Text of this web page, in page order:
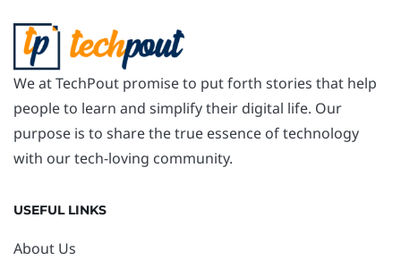
We at TechPout promise to put forth stories that help
people to learn and simplify their digital life. Our
purpose is to share the true essence of technology
with our tech-loving community.
USEFUL LINKS
About Us